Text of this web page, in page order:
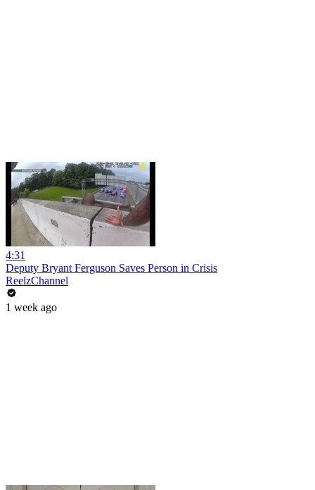
4:31
Deputy Bryant Ferguson Saves Person in Crisis
ReelzChannel
1 week ago